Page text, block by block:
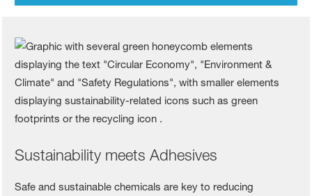
Sustainability meets Adhesives
Safe and sustainable chemicals are key to reducing